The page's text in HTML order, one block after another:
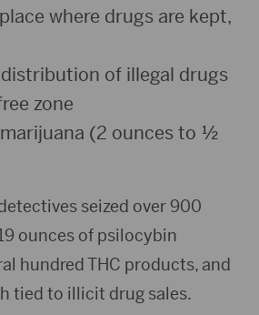
where drugs are kept,
of illegal drugs
zone
(2 ounces to ½
seized over 900
ounces of psilocybin
hundred THC products, and
tied to illicit drug sales.